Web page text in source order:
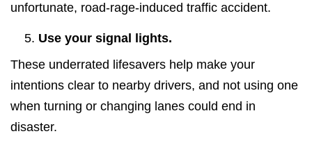
unfortunate, road-rage-induced traffic accident.
Use your signal lights.
These underrated lifesavers help make your
intentions clear to nearby drivers, and not using one
when turning or changing lanes could end in
disaster.